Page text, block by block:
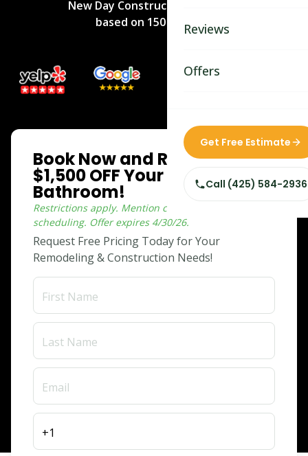
Home Remodeling
Home & Room
Custom Home
Siding Replacement
Reviews
Offers
Get Free Estimate
Call (425) 584-2936
New Day Construction
based on 150 reviews.
ONLINE SPECIAL
Book Now and Receive
$1,500 OFF Your Dream
Bathroom!
Restrictions apply. Mention coupon when
scheduling. Offer expires 4/30/26.
Request Free Pricing Today for Your
Remodeling & Construction Needs!